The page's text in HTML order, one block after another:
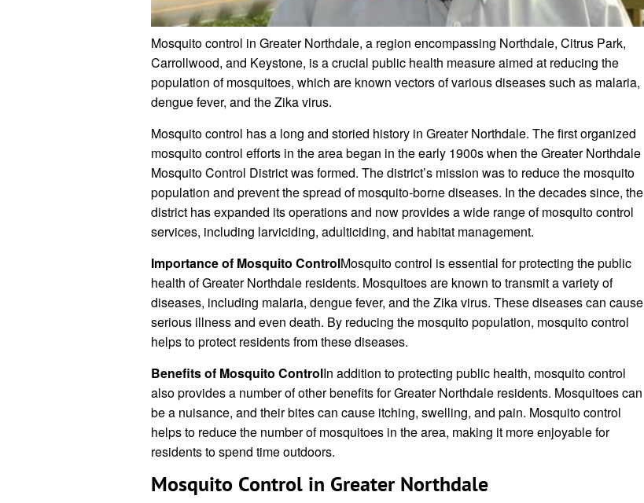
Mosquito control in Greater Northdale, a region encompassing Northdale, Citrus Park,
Carrollwood, and Keystone, is a crucial public health measure aimed at reducing the
population of mosquitoes, which are known vectors of various diseases such as malaria,
dengue fever, and the Zika virus.
Mosquito control has a long and storied history in Greater Northdale. The first organized
mosquito control efforts in the area began in the early 1900s when the Greater Northdale
Mosquito Control District was formed. The district’s mission was to reduce the mosquito
population and prevent the spread of mosquito-borne diseases. In the decades since, the
district has expanded its operations and now provides a wide range of mosquito control
services, including larviciding, adulticiding, and habitat management.
Importance of Mosquito ControlMosquito control is essential for protecting the public
health of Greater Northdale residents. Mosquitoes are known to transmit a variety of
diseases, including malaria, dengue fever, and the Zika virus. These diseases can cause
serious illness and even death. By reducing the mosquito population, mosquito control
helps to protect residents from these diseases.
Benefits of Mosquito ControlIn addition to protecting public health, mosquito control
also provides a number of other benefits for Greater Northdale residents. Mosquitoes can
be a nuisance, and their bites can cause itching, swelling, and pain. Mosquito control
helps to reduce the number of mosquitoes in the area, making it more enjoyable for
residents to spend time outdoors.
Mosquito Control in Greater Northdale